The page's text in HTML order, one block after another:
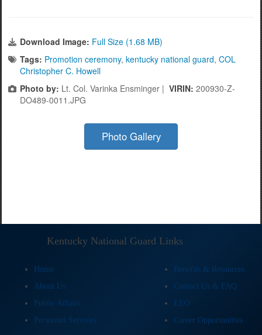
Download Image: Full Size (1.68 MB)
Tags: Promotion ceremony, kentucky national guard, COL
Christopher C. Howell
Photo by: Lt. Col. Varinka Ensminger | VIRIN: 200930-Z-
DO489-0011.JPG
Photo Gallery
Kentucky National Guard Links
Home
Benefits & Resources
About Us
Contact Us & FAQ
Public Affairs
EEO
Personnel Services
Career Opportunities